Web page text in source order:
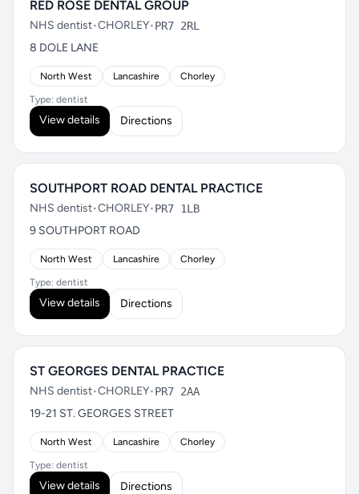
RED ROSE DENTAL GROUP
NHS dentist•CHORLEY•PR7 2RL
8 DOLE LANE
North West Lancashire Chorley
Type: dentist
View details Directions
SOUTHPORT ROAD DENTAL PRACTICE
NHS dentist•CHORLEY•PR7 1LB
9 SOUTHPORT ROAD
North West Lancashire Chorley
Type: dentist
View details Directions
ST GEORGES DENTAL PRACTICE
NHS dentist•CHORLEY•PR7 2AA
19-21 ST. GEORGES STREET
North West Lancashire Chorley
Type: dentist
View details Directions